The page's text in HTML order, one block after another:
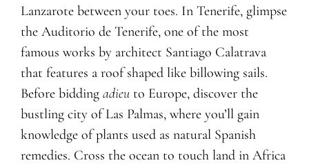
Lanzarote between your toes. In Tenerife, glimpse
the Auditorio de Tenerife, one of the most
famous works by architect Santiago Calatrava
that features a roof shaped like billowing sails.
Before bidding adieu to Europe, discover the
bustling city of Las Palmas, where you’ll gain
knowledge of plants used as natural Spanish
remedies. Cross the ocean to touch land in Africa